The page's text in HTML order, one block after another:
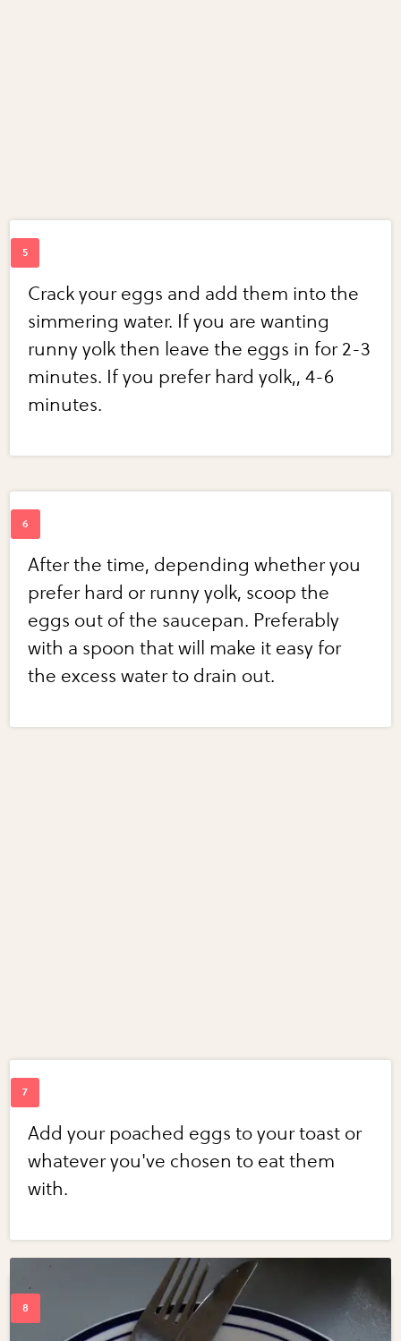
Crack your eggs and add them into the
simmering water. If you are wanting
runny yolk then leave the eggs in for 2-3
minutes. If you prefer hard yolk,, 4-6
minutes.
After the time, depending whether you
prefer hard or runny yolk, scoop the
eggs out of the saucepan. Preferably
with a spoon that will make it easy for
the excess water to drain out.
Add your poached eggs to your toast or
whatever you've chosen to eat them
with.